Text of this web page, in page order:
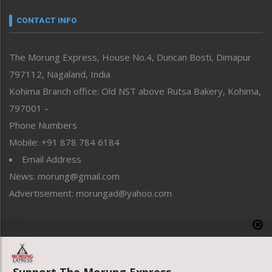
neissr
Perspective
Politics
Public Space
Reflections
Right-Featured
Sports
Straight from the Heart
Tracking your Health
Uncategorized
CONTACT INFO
The Morung Express, House No.4, Duncan Bosti, Dimapur
797112, Nagaland, India
Kohima Branch office: Old NST above Rutsa Bakery, Kohima,
797001 –
Phone Numbers
Mobile: +91 878 784 6184
Email Address
News: morung@gmail.com
Advertisement: morungad@yahoo.com